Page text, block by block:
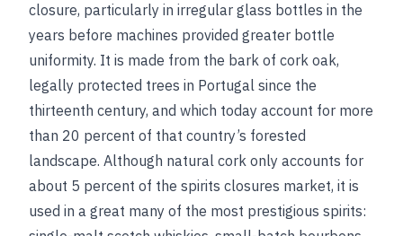
closure, particularly in irregular glass bottles in the
years before machines provided greater bottle
uniformity. It is made from the bark of cork oak,
legally protected trees in Portugal since the
thirteenth century, and which today account for more
than 20 percent of that country’s forested
landscape. Although natural cork only accounts for
about 5 percent of the spirits closures market, it is
used in a great many of the most prestigious spirits: